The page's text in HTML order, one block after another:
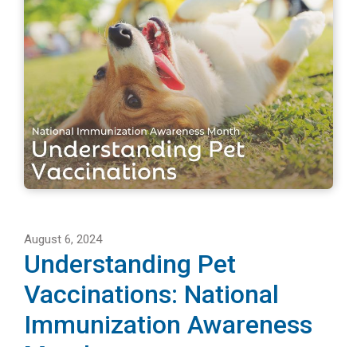
August 6, 2024
Understanding Pet
Vaccinations: National
Immunization Awareness